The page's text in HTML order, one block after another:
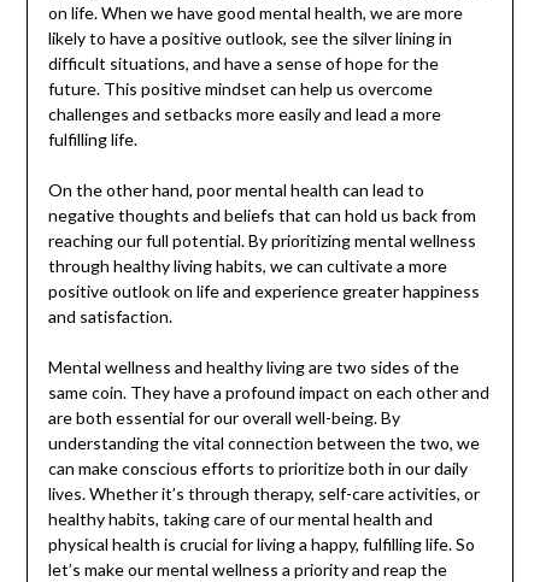
on life. When we have good mental health, we are more
likely to have a positive outlook, see the silver lining in
difficult situations, and have a sense of hope for the
future. This positive mindset can help us overcome
challenges and setbacks more easily and lead a more
fulfilling life.
On the other hand, poor mental health can lead to
negative thoughts and beliefs that can hold us back from
reaching our full potential. By prioritizing mental wellness
through healthy living habits, we can cultivate a more
positive outlook on life and experience greater happiness
and satisfaction.
Mental wellness and healthy living are two sides of the
same coin. They have a profound impact on each other and
are both essential for our overall well-being. By
understanding the vital connection between the two, we
can make conscious efforts to prioritize both in our daily
lives. Whether it’s through therapy, self-care activities, or
healthy habits, taking care of our mental health and
physical health is crucial for living a happy, fulfilling life. So
let’s make our mental wellness a priority and reap the